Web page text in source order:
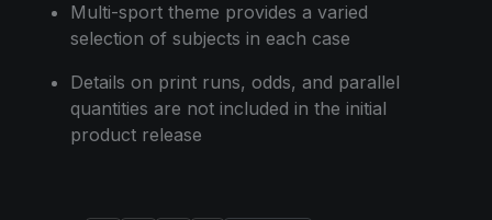
Multi-sport theme provides a varied
selection of subjects in each case
Details on print runs, odds, and parallel
quantities are not included in the initial
product release